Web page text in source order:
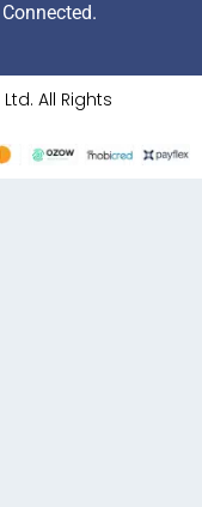
All Rights